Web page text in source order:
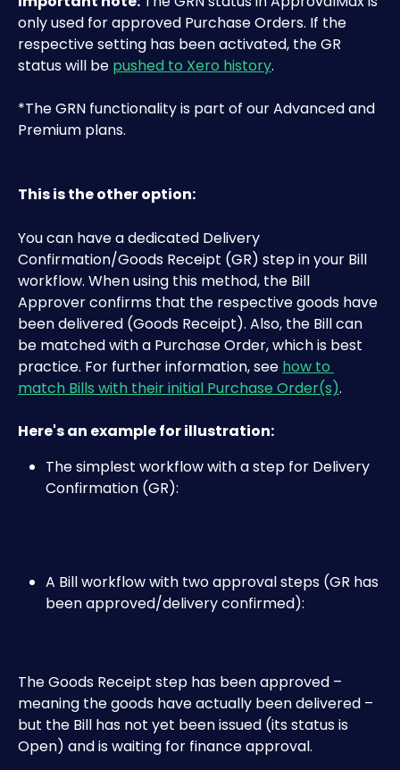
only used for approved Purchase Orders. If the
respective setting has been activated, the GR
status will be pushed to Xero history.
*The GRN functionality is part of our Advanced and
Premium plans.
This is the other option:
You can have a dedicated Delivery
Confirmation/Goods Receipt (GR) step in your Bill
workflow. When using this method, the Bill
Approver confirms that the respective goods have
been delivered (Goods Receipt). Also, the Bill can
be matched with a Purchase Order, which is best
practice. For further information, see how to
match Bills with their initial Purchase Order(s).
Here's an example for illustration:
The simplest workflow with a step for Delivery
Confirmation (GR):
A Bill workflow with two approval steps (GR has
been approved/delivery confirmed):
The Goods Receipt step has been approved –
meaning the goods have actually been delivered –
but the Bill has not yet been issued (its status is
Open) and is waiting for finance approval.